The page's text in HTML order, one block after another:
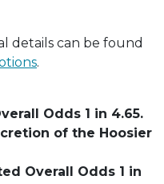
details can be found
.
Odds 1 in 4.65.
of the Hoosier
Overall Odds 1 in